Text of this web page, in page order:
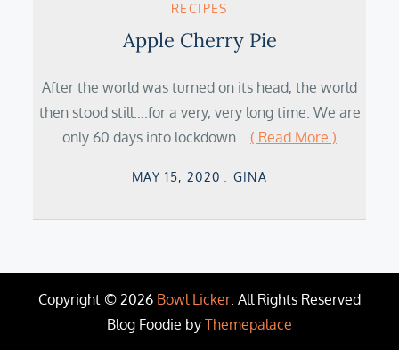
RECIPES
Apple Cherry Pie
After the world was turned on its head, the world
then stood still….for a very, very long time. We are
only 60 days into lockdown… ( Read More )
Posted
MAY 15, 2020 GINA
Copyright © 2026 Bowl Licker. All Rights Reserved
Blog Foodie by Themepalace